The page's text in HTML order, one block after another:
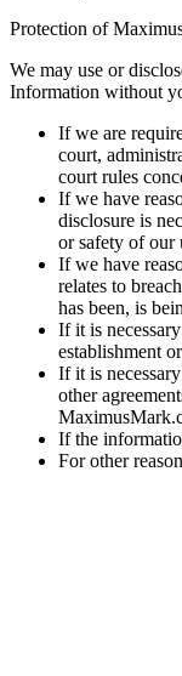
Protection of
We may use or
Information without
If we are
court,
court rules
If we have
disclosure is
or safety of our
If we have
relates to
has been, is
If it is
establishment
If it is
other
If the
For other